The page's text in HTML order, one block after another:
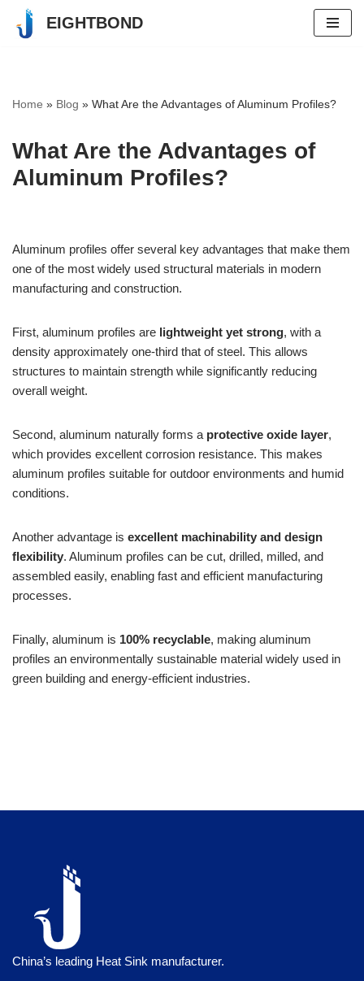
Skip
EIGHTBOND
Home » Blog » What Are the Advantages of Aluminum Profiles?
What Are the Advantages of
Aluminum Profiles?
Aluminum profiles offer several key advantages that make them
one of the most widely used structural materials in modern
manufacturing and construction.
First, aluminum profiles are lightweight yet strong, with a
density approximately one-third that of steel. This allows
structures to maintain strength while significantly reducing
overall weight.
Second, aluminum naturally forms a protective oxide layer,
which provides excellent corrosion resistance. This makes
aluminum profiles suitable for outdoor environments and humid
conditions.
Another advantage is excellent machinability and design
flexibility. Aluminum profiles can be cut, drilled, milled, and
assembled easily, enabling fast and efficient manufacturing
processes.
Finally, aluminum is 100% recyclable, making aluminum
profiles an environmentally sustainable material widely used in
green building and energy-efficient industries.
China’s leading Heat Sink manufacturer.